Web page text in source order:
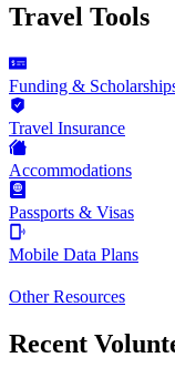
Travel Tools
Funding &
Travel Insurance
Accommodations
Passports & Visas
Mobile Data Plans
Other Resources
Recent